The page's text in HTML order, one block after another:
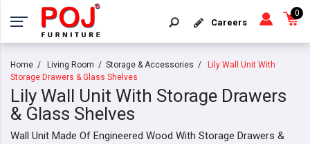
Careers
0
Home Living Room Storage & Accessories
Lily Wall Unit With
Storage Drawers & Glass Shelves
Lily Wall Unit With Storage Drawers
& Glass Shelves
Wall Unit Made Of Engineered Wood With Storage Drawers &